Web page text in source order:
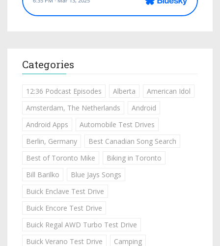
Categories
12:36 Podcast Episodes Alberta
American Idol
Amsterdam, The Netherlands
Android
Android Apps
Automobile Test Drives
Berlin, Germany
Best Canadian Song Search
Best of Toronto Mike
Biking in Toronto
Bill Barilko
Blue Jays Songs
Buick Enclave Test Drive
Buick Encore Test Drive
Buick Regal AWD Turbo Test Drive
Buick Verano Test Drive
Camping